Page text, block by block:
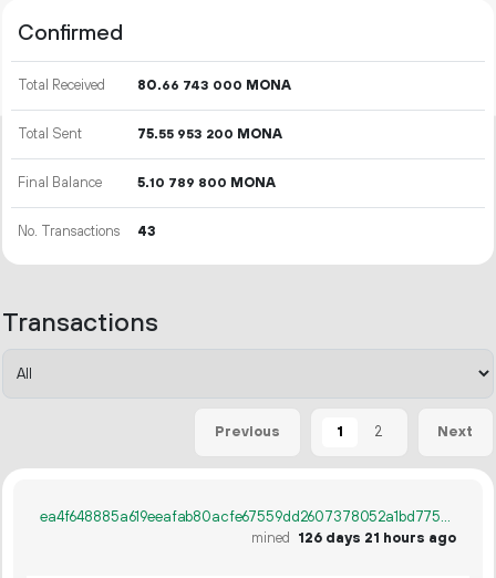
Confirmed
Total Received 80.66 743 000 MONA
Total Sent 75.55 953 200 MONA
Final Balance 5.10 789 800 MONA
No. Transactions 43
Transactions
Previous 1 2 Next
ea4f648885a619eeafab80acfe67559dd2607378052a1bd775633521613647fe
mined
126 days 21 hours ago